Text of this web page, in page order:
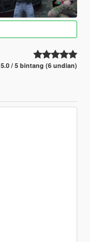
5.0 / 5 bintang (6 undian)